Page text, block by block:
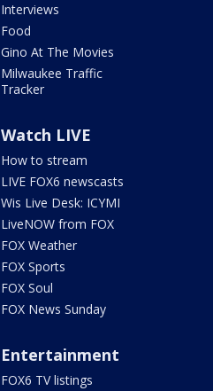
Interviews
Food
Gino At The Movies
Milwaukee Traffic
Tracker
Watch LIVE
How to stream
LIVE FOX6 newscasts
Wis Live Desk: ICYMI
LiveNOW from FOX
FOX Weather
FOX Sports
FOX Soul
FOX News Sunday
Entertainment
FOX6 TV listings